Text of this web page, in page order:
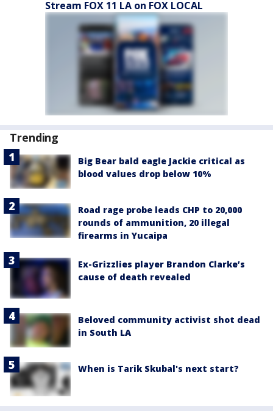
Stream FOX 11 LA on FOX LOCAL
Trending
Big Bear bald eagle Jackie critical as
blood values drop below 10%
Road rage probe leads CHP to 20,000
rounds of ammunition, 20 illegal
firearms in Yucaipa
Ex-Grizzlies player Brandon Clarke’s
cause of death revealed
Beloved community activist shot dead
in South LA
When is Tarik Skubal's next start?